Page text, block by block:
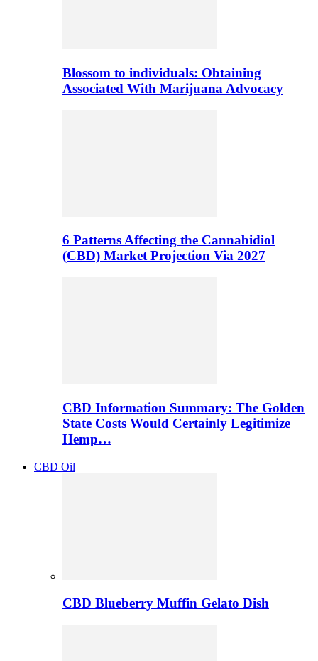
Blossom to individuals: Obtaining
Associated With Marijuana Advocacy
6 Patterns Affecting the Cannabidiol
(CBD) Market Projection Via 2027
CBD Information Summary: The Golden
State Costs Would Certainly Legitimize
Hemp…
CBD Oil
CBD Blueberry Muffin Gelato Dish